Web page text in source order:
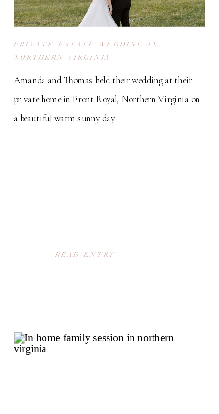
READ ENTRY
Amanda and Thomas held their wedding at their
private home in Front Royal, Northern Virginia on
a beautiful warm sunny day.
PRIVATE ESTATE WEDDING IN
NORTHERN VIRGINIA